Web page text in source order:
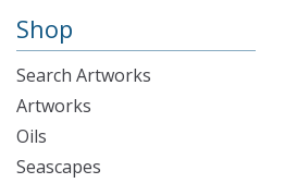
Shop
Search Artworks
Artworks
Oils
Seascapes